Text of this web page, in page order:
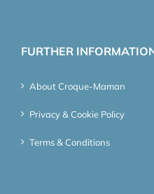
FURTHER
About Croque-Maman
Privacy & Cookie Policy
Terms & Conditions